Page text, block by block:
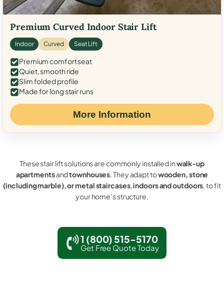
Premium Curved Indoor Stair Lift
Indoor Curved Seat Lift
Premium comfort seat
Quiet, smooth ride
Slim folded profile
Made for long stair runs
More Information
These stair lift solutions are commonly installed inwalk-up
apartmentsandtownhouses. They adapt towooden, stone
(including marble), or metal staircases,indoors and outdoors, to fit
your home’s structure.
1 (800) 515-5170
Get Free Quote Today